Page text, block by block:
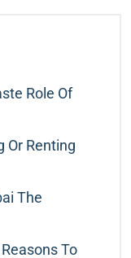
Role Of
Or Renting
The
To